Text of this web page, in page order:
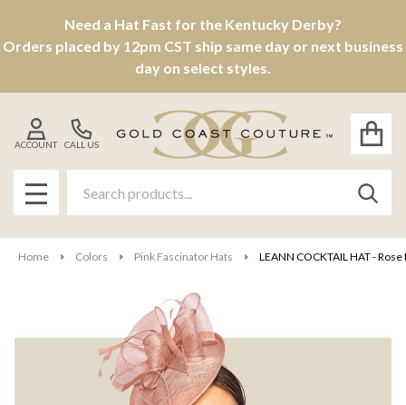
Need a Hat Fast for the Kentucky Derby?
Orders placed by 12pm CST ship same day or next business
day on select styles.
CALL US
ACCOUNT
MENU
Home Colors Pink Fascinator Hats LEANN COCKTAIL HAT - Rose